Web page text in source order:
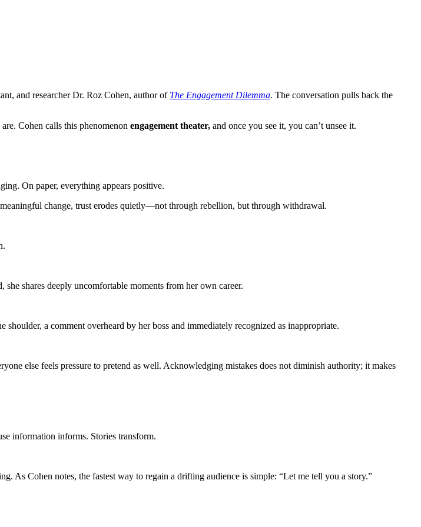
and researcher Dr. Roz Cohen, author of The Engagement Dilemma. The conversation pulls back the
Cohen calls this phenomenon engagement theater, and once you see it, you can’t unsee it.
On paper, everything appears positive.
change, trust erodes quietly—not through rebellion, but through withdrawal.
she shares deeply uncomfortable moments from her own career.
a comment overheard by her boss and immediately recognized as inappropriate.
else feels pressure to pretend as well. Acknowledging mistakes does not diminish authority; it makes
information informs. Stories transform.
As Cohen notes, the fastest way to regain a drifting audience is simple: “Let me tell you a story.”